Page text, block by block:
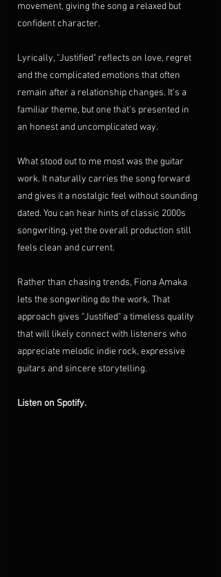
movement, giving the song a relaxed but
confident character.
Lyrically, "Justified" reflects on love, regret
and the complicated emotions that often
remain after a relationship changes. It's a
familiar theme, but one that's presented in
an honest and uncomplicated way.
What stood out to me most was the guitar
work. It naturally carries the song forward
and gives it a nostalgic feel without sounding
dated. You can hear hints of classic 2000s
songwriting, yet the overall production still
feels clean and current.
Rather than chasing trends, Fiona Amaka
lets the songwriting do the work. That
approach gives "Justified" a timeless quality
that will likely connect with listeners who
appreciate melodic indie rock, expressive
guitars and sincere storytelling.
Listen on Spotify.